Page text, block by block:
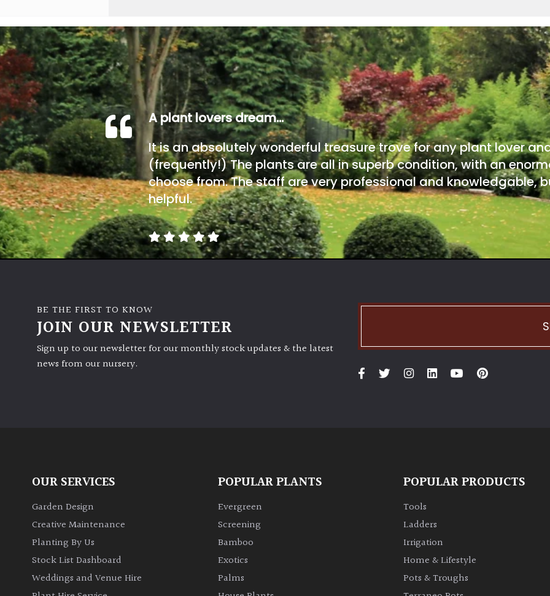
A plant lovers dream…
It is an absolutely wonderful treasure trove for any plant lover
(frequently!) The plants are all in superb condition, with an
choose from. The staff are very professional and knowledgable,
helpful.
BE THE FIRST TO KNOW
JOIN OUR NEWSLETTER
Sign up to our newsletter for our monthly stock updates & the latest
news from our nursery.
OUR SERVICES
Garden Design
Creative Maintenance
Planting By Us
Stock List Dashboard
Weddings and Venue Hire
POPULAR PLANTS
Evergreen
Screening
Bamboo
Exotics
Palms
POPULAR PRODUCTS
Tools
Ladders
Irrigation
Home & Lifestyle
Pots & Troughs